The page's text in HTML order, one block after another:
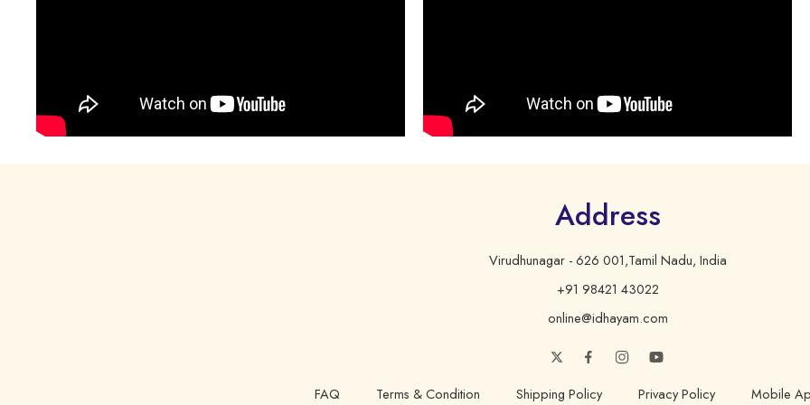
Address
Virudhunagar - 626 001,Tamil Nadu, India
+91 98421 43022
online@idhayam.com
FAQ Terms & Condition Shipping Policy Privacy Policy Mobile